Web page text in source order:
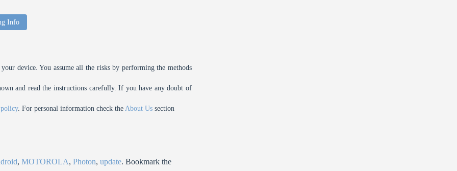
Info
device. You assume all the risks by performing the methods
and read the instructions carefully. If you have any doubt of
. For personal information check theAbout Us section
,MOTOROLA,Photon,update. Bookmark the